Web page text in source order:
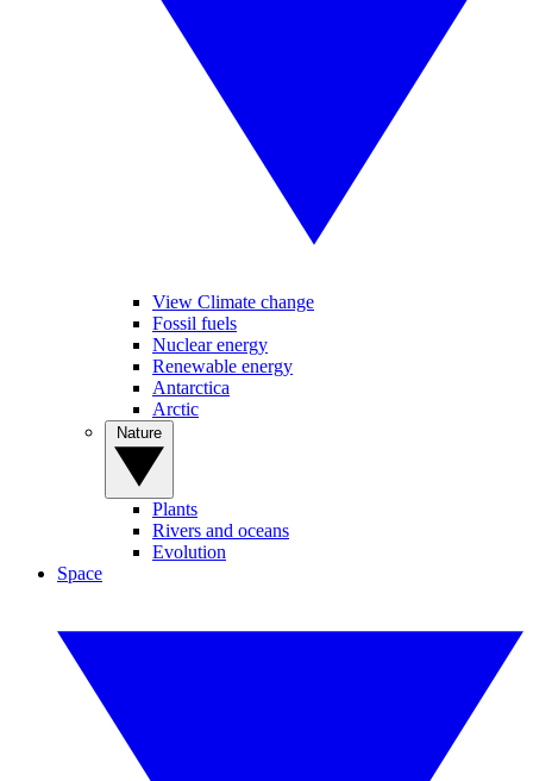
View Climate change
Fossil fuels
Nuclear energy
Renewable energy
Antarctica
Arctic
Plants
Rivers and oceans
Evolution
Space